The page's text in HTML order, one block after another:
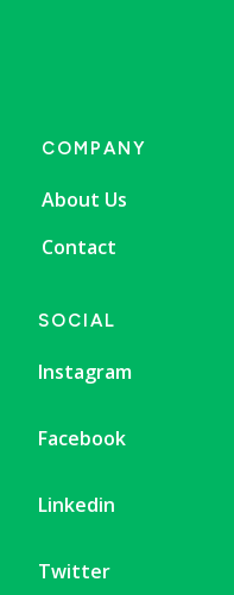
COMPANY
About Us
Contact
SOCIAL
Instagram
Facebook
Linkedin
Twitter